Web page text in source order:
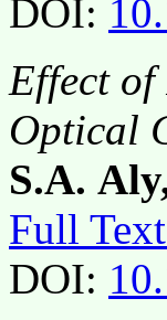
DOI:
Effect
Optical
S.A.
Full
DOI: